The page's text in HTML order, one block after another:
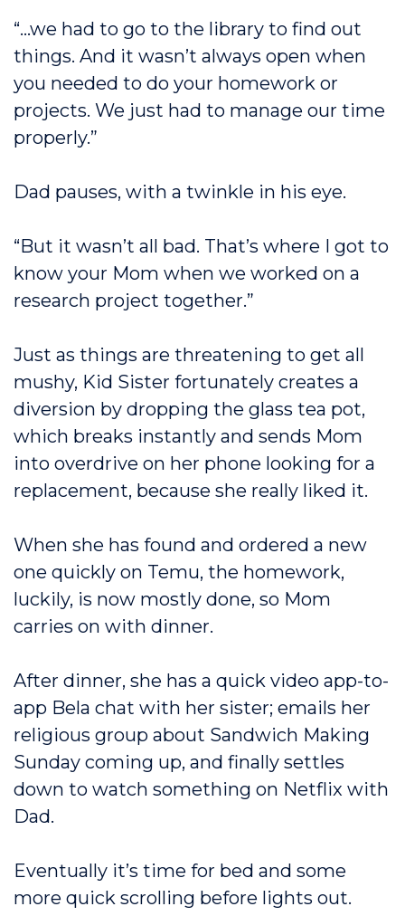
“…we had to go to the library to find out
things. And it wasn’t always open when
you needed to do your homework or
projects. We just had to manage our time
properly.”
Dad pauses, with a twinkle in his eye.
“But it wasn’t all bad. That’s where I got to
know your Mom when we worked on a
research project together.”
Just as things are threatening to get all
mushy, Kid Sister fortunately creates a
diversion by dropping the glass tea pot,
which breaks instantly and sends Mom
into overdrive on her phone looking for a
replacement, because she really liked it.
When she has found and ordered a new
one quickly on Temu, the homework,
luckily, is now mostly done, so Mom
carries on with dinner.
After dinner, she has a quick video app-to-
app Bela chat with her sister; emails her
religious group about Sandwich Making
Sunday coming up, and finally settles
down to watch something on Netflix with
Dad.
Eventually it’s time for bed and some
more quick scrolling before lights out.